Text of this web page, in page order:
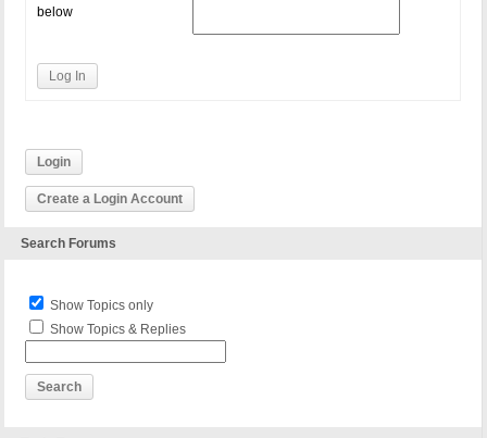
below
Log In
Login
Create a Login Account
Search Forums
Show Topics only
Show Topics & Replies